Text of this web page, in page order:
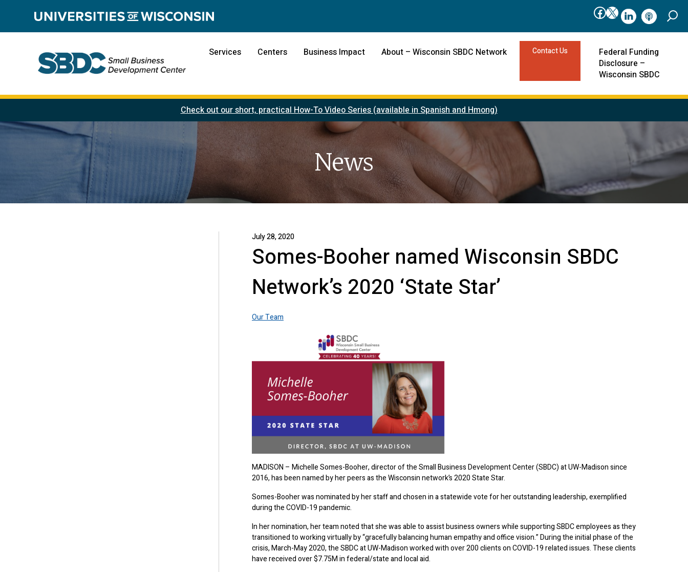
Facebook
X linkedInpodcast
Services Centers Business Impact About – Wisconsin SBDC Network Contact Us
Federal Funding
Disclosure –
Wisconsin SBDC
Check out our short, practical How-To Video Series (available in Spanish and Hmong)
News
July 28, 2020
Somes-Booher named Wisconsin SBDC
Network’s 2020 ‘State Star’
Our Team
MADISON – Michelle Somes-Booher, director of the Small Business Development Center (SBDC) at UW-Madison since
2016, has been named by her peers as the Wisconsin network’s 2020 State Star.
Somes-Booher was nominated by her staff and chosen in a statewide vote for her outstanding leadership, exemplified
during the COVID-19 pandemic.
In her nomination, her team noted that she was able to assist business owners while supporting SBDC employees as they
transitioned to working virtually by “gracefully balancing human empathy and office vision.” During the initial phase of the
crisis, March-May 2020, the SBDC at UW-Madison worked with over 200 clients on COVID-19 related issues. These clients
have received over $7.75M in federal/state and local aid.